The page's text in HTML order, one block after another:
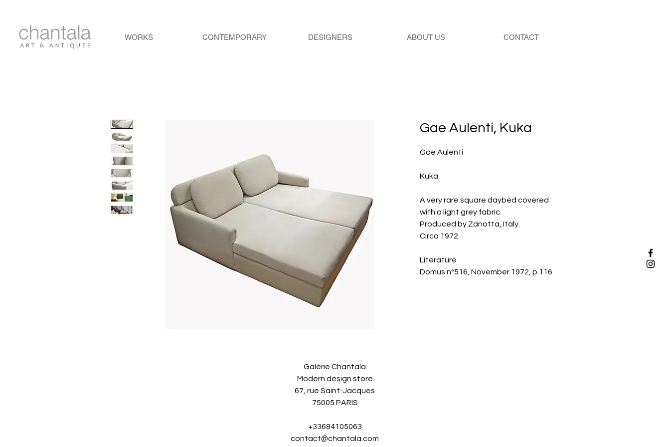
WORKS CONTEMPORARY DESIGNERS ABOUT US CONTACT
Gae Aulenti, Kuka
Gae Aulenti
Kuka
A very rare square daybed covered
with a light grey fabric.
Produced by Zanotta, Italy.
Circa 1972.
Literature
Domus n°516, November 1972, p.116.
Galerie Chantala
Modern design store
67, rue Saint-Jacques
75005 PARIS
+33684105063
contact@chantala.com